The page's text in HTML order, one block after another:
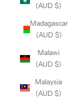
(AUD $)
Madagascar
(AUD $)
Malawi
(AUD $)
Malaysia
(AUD $)